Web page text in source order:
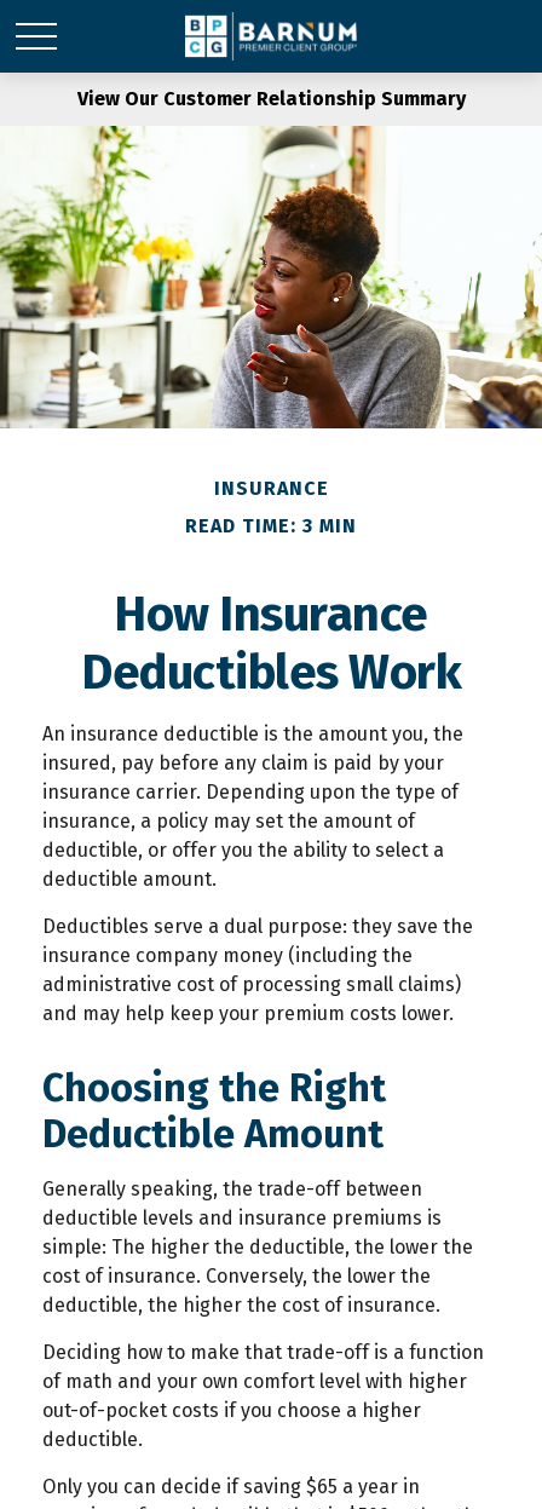
View Our Customer Relationship Summary
INSURANCE
READ TIME: 3 MIN
How Insurance
Deductibles Work
An insurance deductible is the amount you, the
insured, pay before any claim is paid by your
insurance carrier. Depending upon the type of
insurance, a policy may set the amount of
deductible, or offer you the ability to select a
deductible amount.
Deductibles serve a dual purpose: they save the
insurance company money (including the
administrative cost of processing small claims)
and may help keep your premium costs lower.
Choosing the Right
Deductible Amount
Generally speaking, the trade-off between
deductible levels and insurance premiums is
simple: The higher the deductible, the lower the
cost of insurance. Conversely, the lower the
deductible, the higher the cost of insurance.
Deciding how to make that trade-off is a function
of math and your own comfort level with higher
out-of-pocket costs if you choose a higher
deductible.
Only you can decide if saving $65 a year in